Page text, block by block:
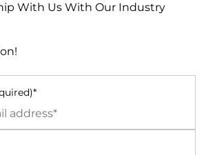
With Us With Our Industry